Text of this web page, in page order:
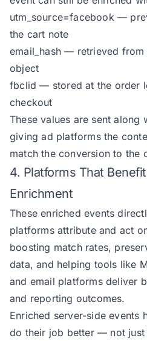
utm_source=facebook —
the cart note
email_hash — retrieved from
object
fbclid — stored at the order
checkout
These values are sent along
giving ad platforms the
match the conversion to the
4. Platforms That
Enrichment
These enriched events
platforms attribute and act
boosting match rates,
data, and helping tools like
and email platforms deliver
and reporting outcomes.
Enriched server-side events
do their job better — not